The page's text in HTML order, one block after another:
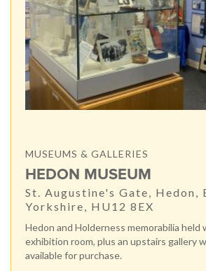
MUSEUMS & GALLERIES
HEDON MUSEUM
St. Augustine's Gate, Hedon,
Yorkshire, HU12 8EX
Hedon and Holderness memorabilia held
exhibition room, plus an upstairs gallery
available for purchase.